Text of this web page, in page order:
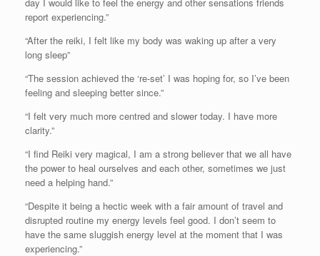
report experiencing.”
“After the reiki, I felt like my body was waking up after a very
long sleep”
“The session achieved the ‘re-set’ I was hoping for, so I’ve been
feeling and sleeping better since.”
“I felt very much more centred and slower today. I have more
clarity.”
“I find Reiki very magical, I am a strong believer that we all have
the power to heal ourselves and each other, sometimes we just
need a helping hand.”
“Despite it being a hectic week with a fair amount of travel and
disrupted routine my energy levels feel good. I don’t seem to
have the same sluggish energy level at the moment that I was
experiencing.”